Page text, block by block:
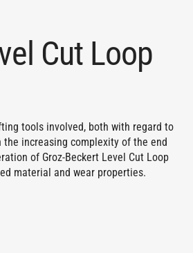
Cut Loop
tools involved, both with regard to
increasing complexity of the end
of Groz-Beckert Level Cut Loop
material and wear properties.